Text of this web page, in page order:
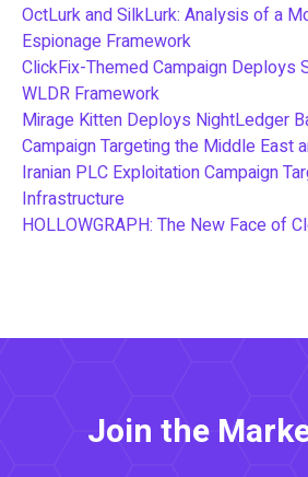
OctLurk and SilkLurk: Analysis of a
Espionage Framework
ClickFix-Themed Campaign Deploys
WLDR Framework
Mirage Kitten Deploys NightLedger
Campaign Targeting the Middle East
Iranian PLC Exploitation Campaign
Infrastructure
HOLLOWGRAPH: The New Face of
Join the